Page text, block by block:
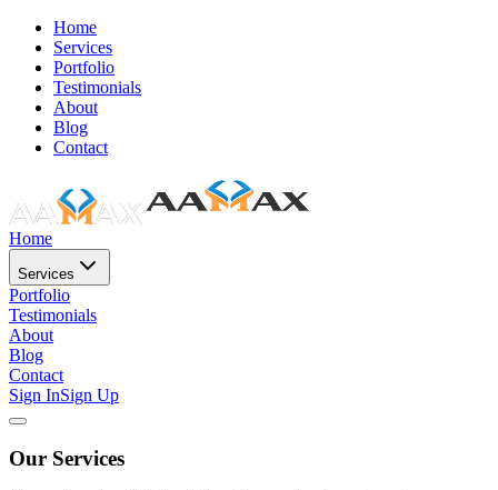
Home
Services
Portfolio
Testimonials
About
Blog
Contact
Home
Services
Portfolio
Testimonials
About
Blog
Contact
Sign InSign Up
Our Services